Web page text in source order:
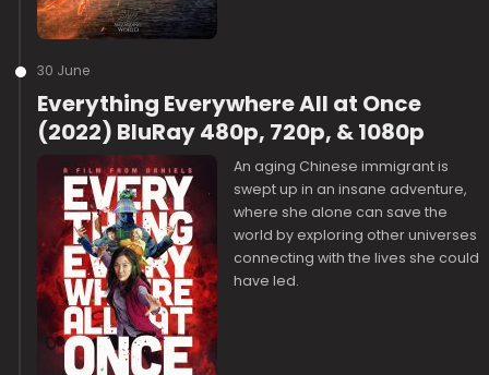
30 June
Everything Everywhere All at Once
(2022) BluRay 480p, 720p, & 1080p
An aging Chinese immigrant is
swept up in an insane adventure,
where she alone can save the
world by exploring other universes
connecting with the lives she could
have led.